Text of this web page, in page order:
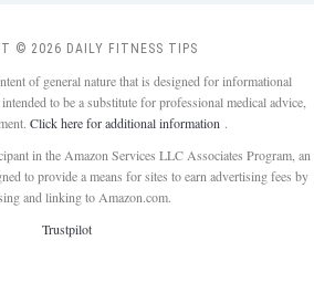
© 2026 DAILY FITNESS TIPS
of general nature that is designed for informational
to be a substitute for professional medical advice,
Click here for additional information .
in the Amazon Services LLC Associates Program, an
to provide a means for sites to earn advertising fees by
and linking to Amazon.com.
Trustpilot